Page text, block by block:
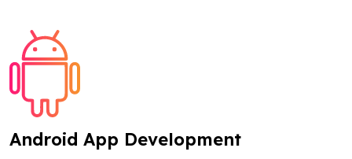
Android App Development